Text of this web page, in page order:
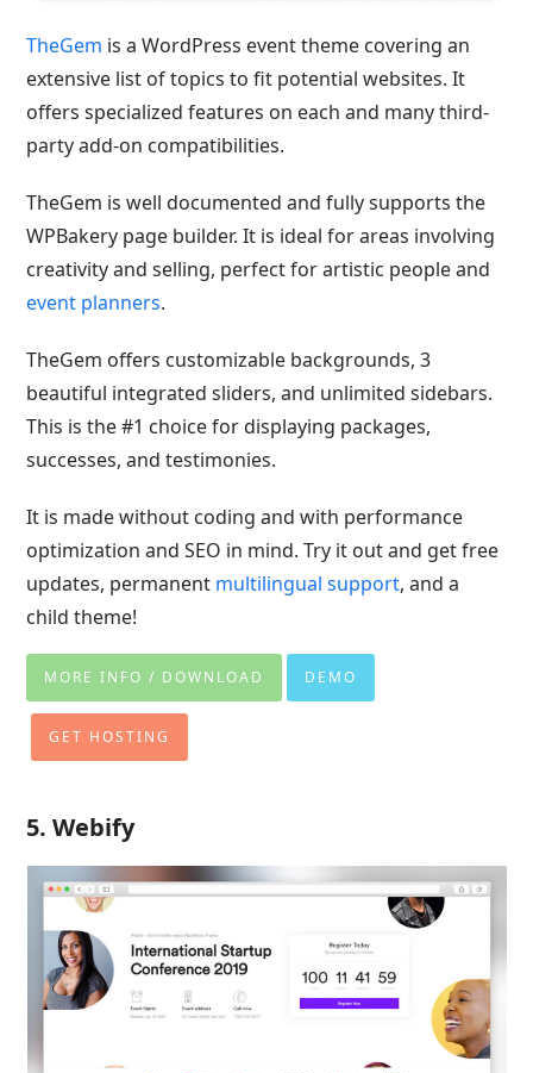
TheGem is a WordPress event theme covering an
extensive list of topics to fit potential websites. It
offers specialized features on each and many third-
party add-on compatibilities.
TheGem is well documented and fully supports the
WPBakery page builder. It is ideal for areas involving
creativity and selling, perfect for artistic people and
event planners.
TheGem offers customizable backgrounds, 3
beautiful integrated sliders, and unlimited sidebars.
This is the #1 choice for displaying packages,
successes, and testimonies.
It is made without coding and with performance
optimization and SEO in mind. Try it out and get free
updates, permanent multilingual support, and a
child theme!
MORE INFO / DOWNLOAD DEMO
GET HOSTING
5. Webify